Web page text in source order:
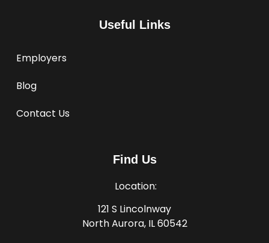
Useful Links
Employers
Blog
Contact Us
Find Us
Location:
121 S Lincolnway
North Aurora, IL 60542